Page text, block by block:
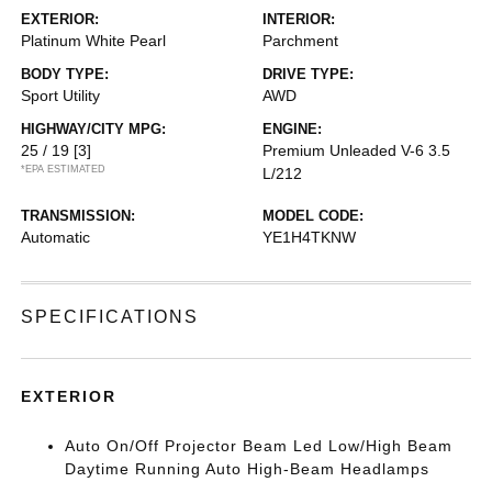
EXTERIOR:
Platinum White Pearl
INTERIOR:
Parchment
BODY TYPE:
Sport Utility
DRIVE TYPE:
AWD
HIGHWAY/CITY MPG:
25 / 19 [3]
*EPA ESTIMATED
ENGINE:
Premium Unleaded V-6 3.5
L/212
TRANSMISSION:
Automatic
MODEL CODE:
YE1H4TKNW
SPECIFICATIONS
EXTERIOR
Auto On/Off Projector Beam Led Low/High Beam
Daytime Running Auto High-Beam Headlamps